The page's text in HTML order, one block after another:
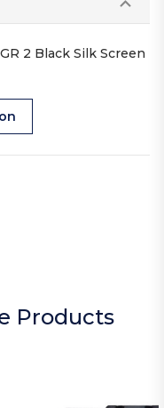
2 Black Silk Screen
Products